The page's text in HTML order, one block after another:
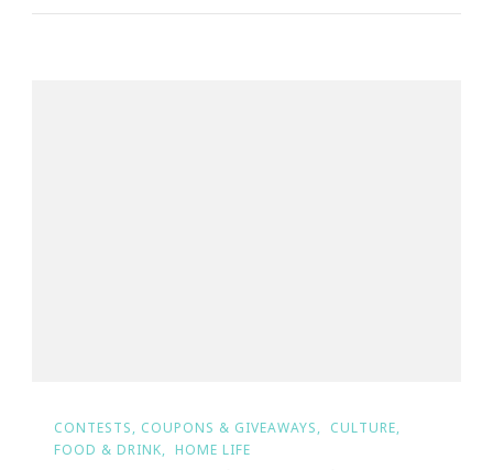
CONTESTS, COUPONS & GIVEAWAYS
CULTURE
FOOD & DRINK
HOME LIFE